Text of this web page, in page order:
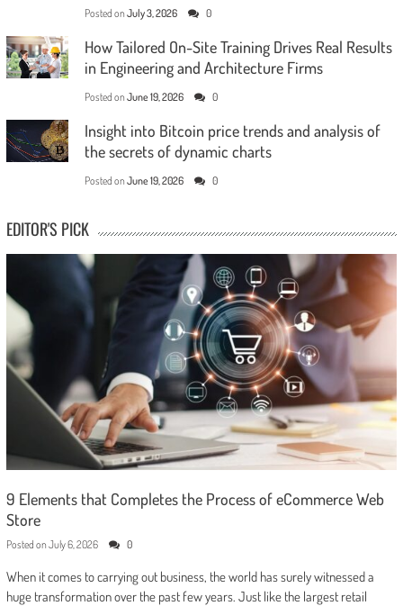
Posted on July 3, 2026 0
How Tailored On-Site Training Drives Real Results
in Engineering and Architecture Firms
Posted on June 19, 2026 0
Insight into Bitcoin price trends and analysis of
the secrets of dynamic charts
Posted on June 19, 2026 0
EDITOR'S PICK
9 Elements that Completes the Process of eCommerce Web
Store
Posted on July 6, 2026 0
When it comes to carrying out business, the world has surely witnessed a
huge transformation over the past few years. Just like the largest retail